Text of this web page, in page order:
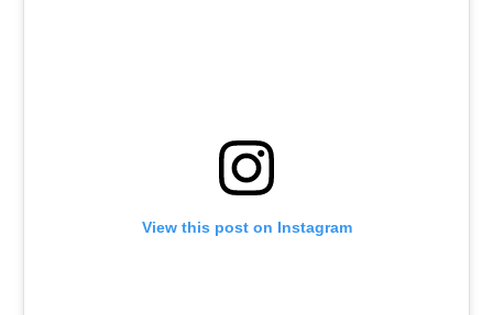
View this post on Instagram